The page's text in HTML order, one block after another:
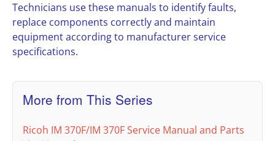
Technicians use these manuals to identify faults,
replace components correctly and maintain
equipment according to manufacturer service
specifications.
More from This Series
Ricoh IM 370F/IM 370F Service Manual and Parts